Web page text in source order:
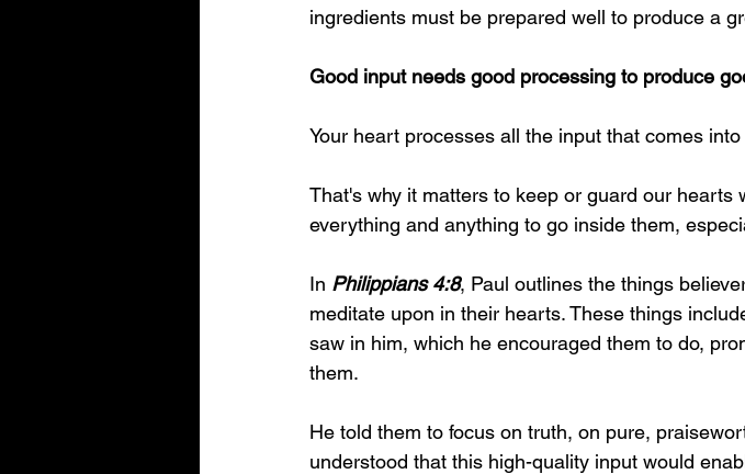
ingredients must be prepared well to produce a
Good input needs good processing to produce
Your heart processes all the input that comes into
That's why it matters to keep or guard our hearts
everything and anything to go inside them,
In Philippians 4:8, Paul outlines the things
meditate upon in their hearts. These things
saw in him, which he encouraged them to do,
them.
He told them to focus on truth, on pure,
understood that this high-quality input would